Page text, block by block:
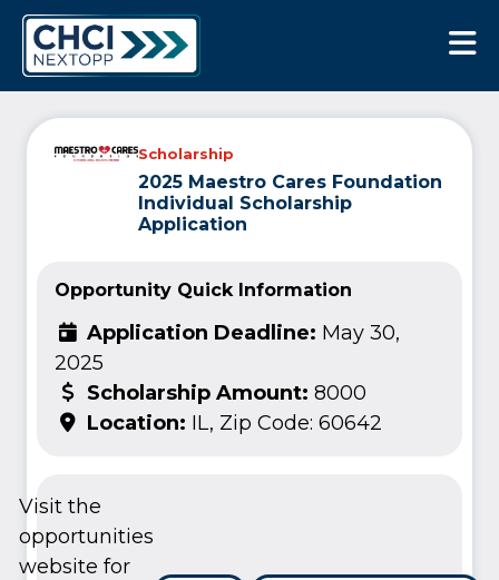
Scholarship
2025 Maestro Cares Foundation
Individual Scholarship
Application
Opportunity Quick Information
Application Deadline: May 30,
2025
Scholarship Amount: 8000
Location: IL, Zip Code: 60642
Visit the
opportunities
website for